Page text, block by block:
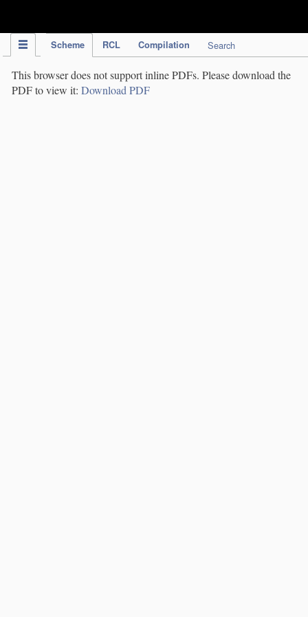
Scheme RCL Compilation Search
This browser does not support inline PDFs. Please download the
PDF to view it: Download PDF